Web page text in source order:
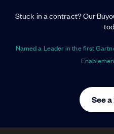
Stuck in a contract? Our
Named a Leader in the first
See